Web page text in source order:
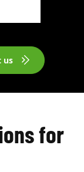
us
for